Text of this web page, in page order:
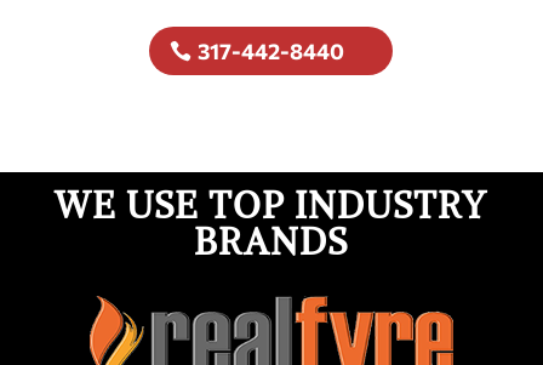
317-442-8440
WE USE TOP INDUSTRY
BRANDS